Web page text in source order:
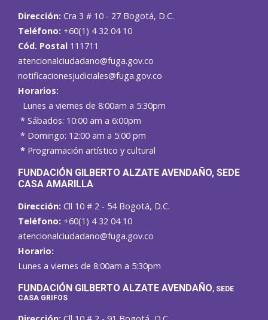
Dirección: Cra 3 # 10 - 27 Bogotá, D.C.
Teléfono: +60(1) 4 32 04 10
Cód. Postal 111711
atencionalciudadano@fuga.gov.co
notificacionesjudiciales@fuga.gov.co
Horarios:
Lunes a viernes de 8:00am a 5:30pm
* Sábados: 10:00 am a 6:00pm
* Domingo: 12:00 am a 5:00 pm
* Programación artístico y cultural
FUNDACIÓN GILBERTO ALZATE AVENDAÑO, SEDE
CASA AMARILLA
Dirección: Cll 10 # 2 - 54 Bogotá, D.C.
Teléfono: +60(1) 4 32 04 10
atencionalciudadano@fuga.gov.co
Horario:
Lunes a viernes de 8:00am a 5:30pm
FUNDACIÓN GILBERTO ALZATE AVENDAÑO, SEDE
CASA GRIFOS